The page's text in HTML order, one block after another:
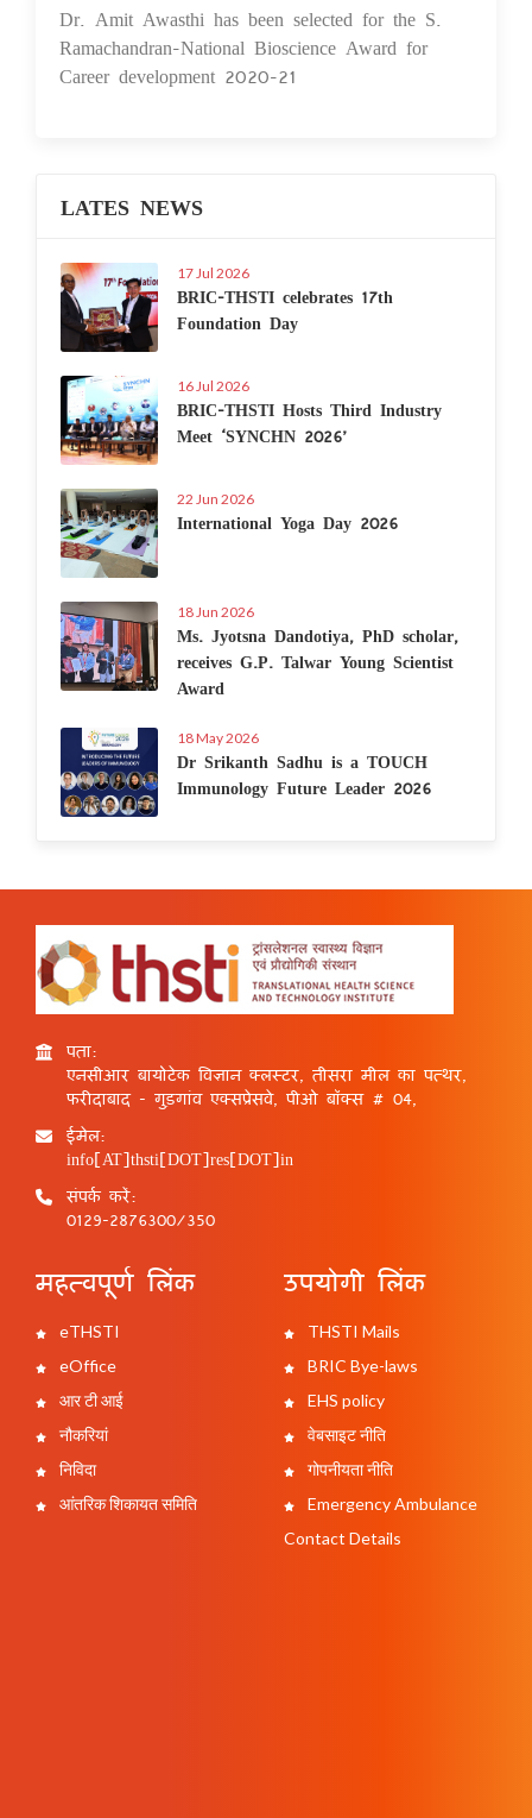
24 May 2021
Dr. Amit Awasthi has been selected for the S.
Ramachandran-National Bioscience Award for
Career development 2020-21
LATES NEWS
17 Jul 2026
BRIC-THSTI celebrates 17th
Foundation Day
16 Jul 2026
BRIC-THSTI Hosts Third Industry
Meet ‘SYNCHN 2026’
22 Jun 2026
International Yoga Day 2026
18 Jun 2026
Ms. Jyotsna Dandotiya, PhD scholar,
receives G.P. Talwar Young Scientist
Award
18 May 2026
Dr Srikanth Sadhu is a TOUCH
Immunology Future Leader 2026
पता:
एनसीआर बायोटेक विज्ञान क्लस्टर, तीसरा मील का पत्थर,
फरीदाबाद - गुड़गांव एक्सप्रेसवे, पीओ बॉक्स # 04,
ईमेल:
info[AT]thsti[DOT]res[DOT]in
संपर्क करें:
0129-2876300/350
महत्वपूर्ण लिंक
eTHSTI
eOffice
आर टी आई
नौकरियां
निविदा
आंतरिक शिकायत समिति
उपयोगी लिंक
THSTI Mails
BRIC Bye-laws
EHS policy
वेबसाइट नीति
गोपनीयता नीति
Emergency Ambulance
Contact Details